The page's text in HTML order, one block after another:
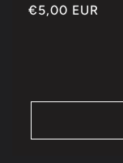
Regular
€5,00 EUR